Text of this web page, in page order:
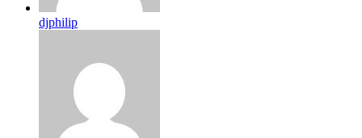
djphilip